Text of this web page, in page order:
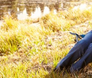
The Newsletter
About Us
Contact